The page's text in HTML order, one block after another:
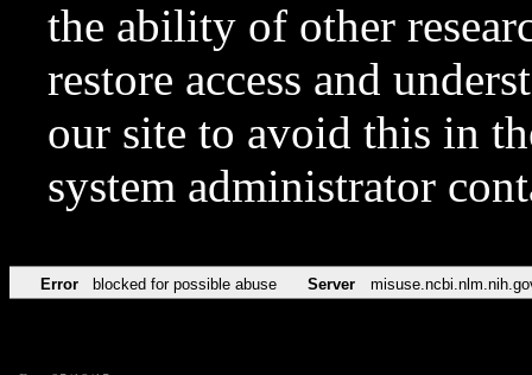
the ability of other
restore access and
our site to avoid this in
system administrator
Error blocked for possible abuse Server